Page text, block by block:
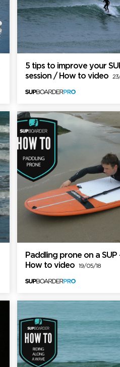
5 tips to improve your
session / How to video
Paddling prone on a
How to video
19/05/18